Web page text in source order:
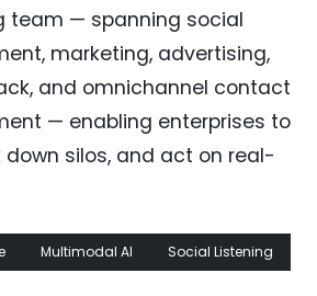
team — spanning social
marketing, advertising,
and omnichannel contact
— enabling enterprises to
silos, and act on real-
Multimodal AI Social Listening